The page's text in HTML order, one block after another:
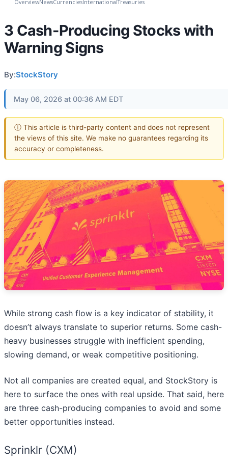
OverviewNewsCurrencies InternationalTreasuries
3 Cash-Producing Stocks with
Warning Signs
By:StockStory
May 06, 2026 at 00:36 AM EDT
ⓘ This article is third-party content and does not represent
the views of this site. We make no guarantees regarding its
accuracy or completeness.
While strong cash flow is a key indicator of stability, it
doesn’t always translate to superior returns. Some cash-
heavy businesses struggle with inefficient spending,
slowing demand, or weak competitive positioning.
Not all companies are created equal, and StockStory is
here to surface the ones with real upside. That said, here
are three cash-producing companies to avoid and some
better opportunities instead.
Sprinklr (CXM)